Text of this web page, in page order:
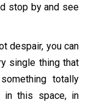
stop by and see
despair, you can
single thing that
totally
in this space, in